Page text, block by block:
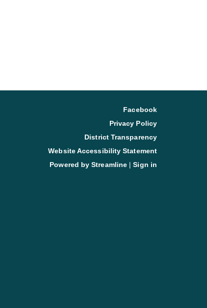
Facebook
Privacy Policy
District Transparency
Website Accessibility Statement
Powered by Streamline |Sign in